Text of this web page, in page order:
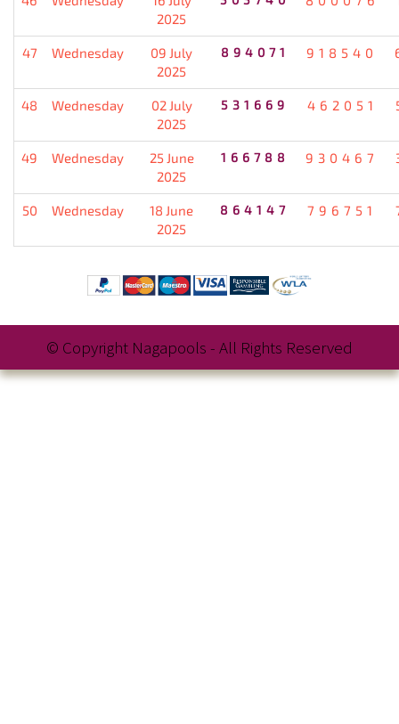
2025
47 Wednesday
09 July
2025
894071 918540
48 Wednesday
02 July
2025
531669 462051
49 Wednesday
25 June
2025
166788 930467
50 Wednesday
18 June
2025
864147 796751
© Copyright Nagapools - All Rights Reserved